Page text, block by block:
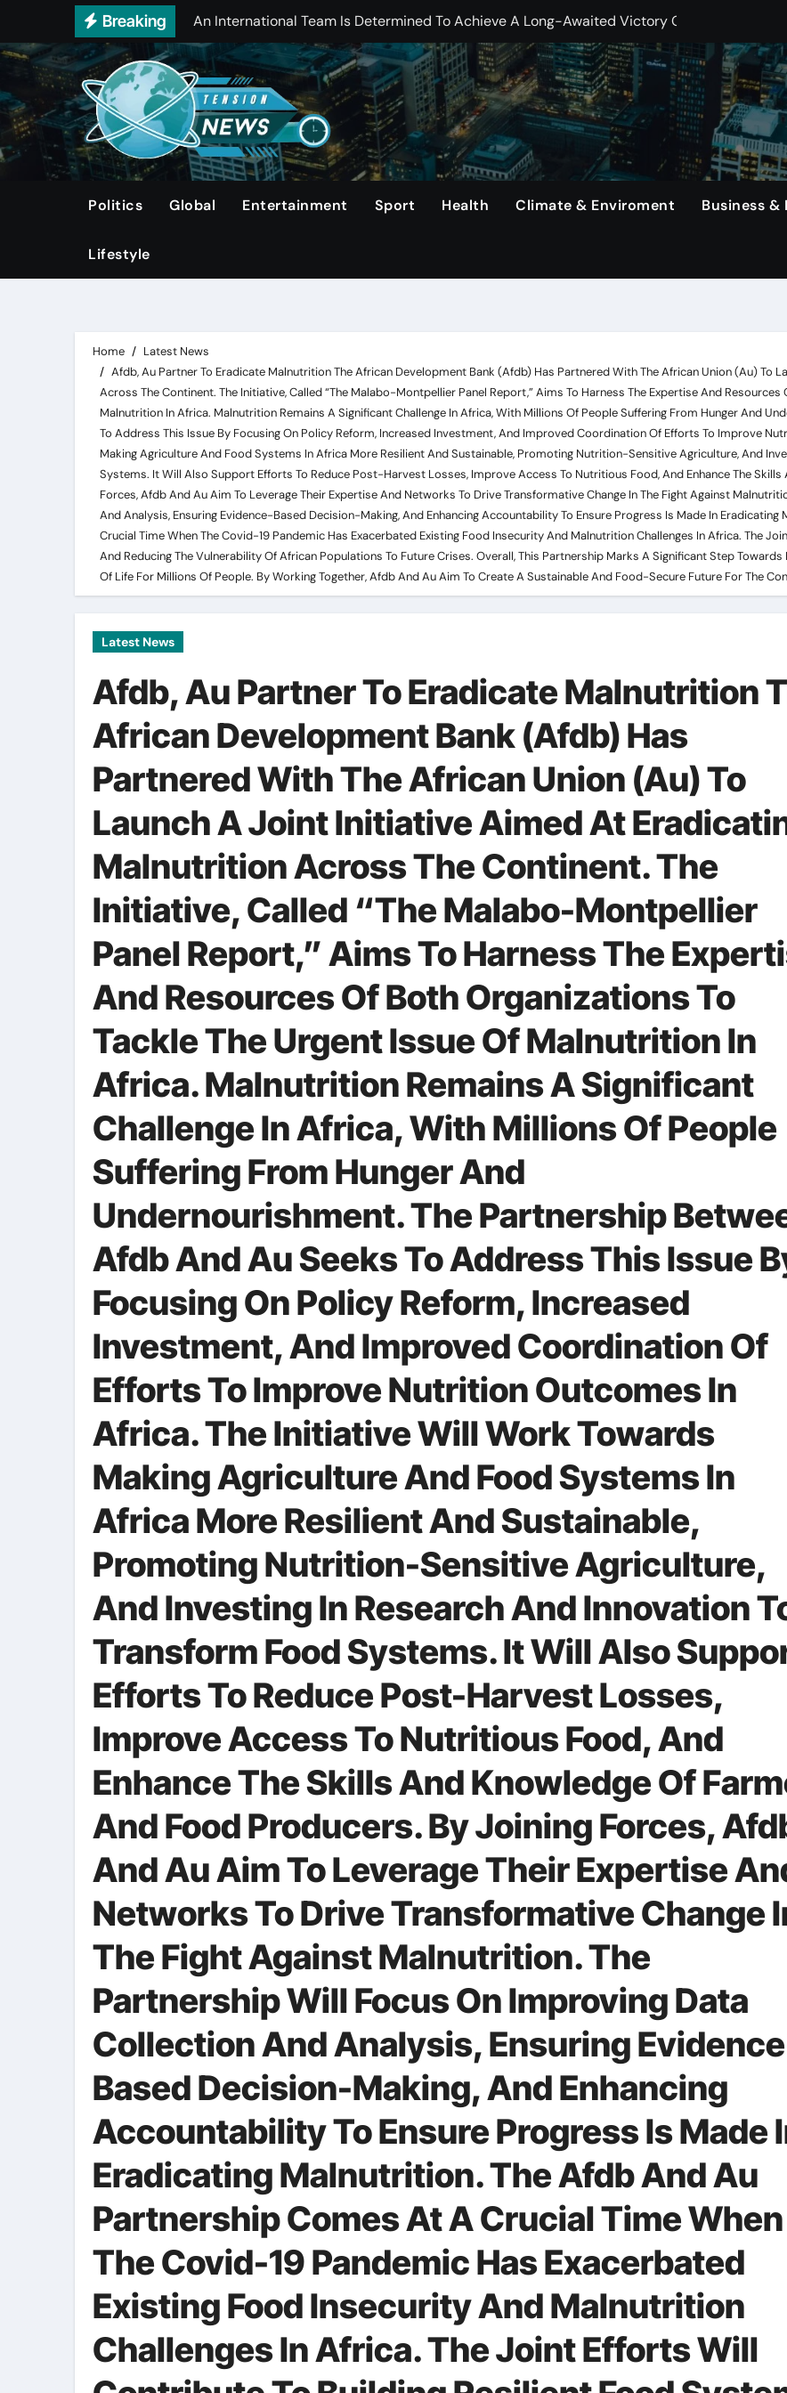
content
Breaking
Manchester City’S Striker, Erling Haaland, Continues To Make History With His Impressive
Canelo Alvarez Defeats Edgar Berlanga In Dominating Title Defense With Unanimous
Manchester City Has Confirmed That Rodri Has Suffered An Injury, Leaving Manager Pep
Record-High Car Insurance Premiums Reported
Directv Is Set To Acquire Dish Network, Its Long-Standing Satellite Tv Rival.
Report: Close To Half Of Homes In The United States Continue To Be Unsold For A Minimum
Politics Global Entertainment Sport Health Climate & Enviroment Business &
Lifestyle
Home
Latest News
Afdb, Au Partner To Eradicate Malnutrition The African Development Bank (Afdb) Has Partnered With The African Union (Au) To
Across The Continent. The Initiative, Called “The Malabo-Montpellier Panel Report,” Aims To Harness The Expertise And
Malnutrition In Africa. Malnutrition Remains A Significant Challenge In Africa, With Millions Of People Suffering From Hunger And
To Address This Issue By Focusing On Policy Reform, Increased Investment, And Improved Coordination Of Efforts To Improve
Making Agriculture And Food Systems In Africa More Resilient And Sustainable, Promoting Nutrition-Sensitive Agriculture, And
Systems. It Will Also Support Efforts To Reduce Post-Harvest Losses, Improve Access To Nutritious Food, And Enhance The
Forces, Afdb And Au Aim To Leverage Their Expertise And Networks To Drive Transformative Change In The Fight Against
And Analysis, Ensuring Evidence-Based Decision-Making, And Enhancing Accountability To Ensure Progress Is Made In
Crucial Time When The Covid-19 Pandemic Has Exacerbated Existing Food Insecurity And Malnutrition Challenges In Africa. The
And Reducing The Vulnerability Of African Populations To Future Crises. Overall, This Partnership Marks A Significant Step
Of Life For Millions Of People. By Working Together, Afdb And Au Aim To Create A Sustainable And Food-Secure Future For The
Latest News
Afdb, Au Partner To Eradicate Malnutrition
African Development Bank (Afdb) Has
Partnered With The African Union (Au) To
Launch A Joint Initiative Aimed At
Malnutrition Across The Continent. The
Initiative, Called “The Malabo-Montpellier
Panel Report,” Aims To Harness The
And Resources Of Both Organizations To
Tackle The Urgent Issue Of Malnutrition In
Africa. Malnutrition Remains A Significant
Challenge In Africa, With Millions Of People
Suffering From Hunger And
Undernourishment. The Partnership
Afdb And Au Seeks To Address This Issue
Focusing On Policy Reform, Increased
Investment, And Improved Coordination Of
Efforts To Improve Nutrition Outcomes In
Africa. The Initiative Will Work Towards
Making Agriculture And Food Systems In
Africa More Resilient And Sustainable,
Promoting Nutrition-Sensitive Agriculture,
And Investing In Research And Innovation
Transform Food Systems. It Will Also
Efforts To Reduce Post-Harvest Losses,
Improve Access To Nutritious Food, And
Enhance The Skills And Knowledge Of
And Food Producers. By Joining Forces,
And Au Aim To Leverage Their Expertise
Networks To Drive Transformative Change
The Fight Against Malnutrition. The
Partnership Will Focus On Improving Data
Collection And Analysis, Ensuring
Based Decision-Making, And Enhancing
Accountability To Ensure Progress Is Made
Eradicating Malnutrition. The Afdb And Au
Partnership Comes At A Crucial Time When
The Covid-19 Pandemic Has Exacerbated
Existing Food Insecurity And Malnutrition
Challenges In Africa. The Joint Efforts Will